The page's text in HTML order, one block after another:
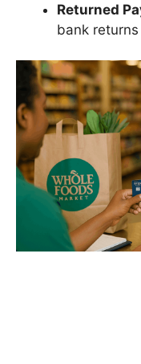
Returned
bank